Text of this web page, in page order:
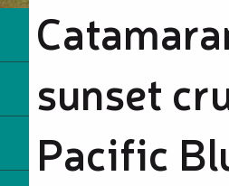
sunset
Pacific